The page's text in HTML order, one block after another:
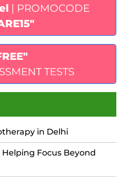
| PROMOCODE
TESTS
in Delhi
Focus Beyond